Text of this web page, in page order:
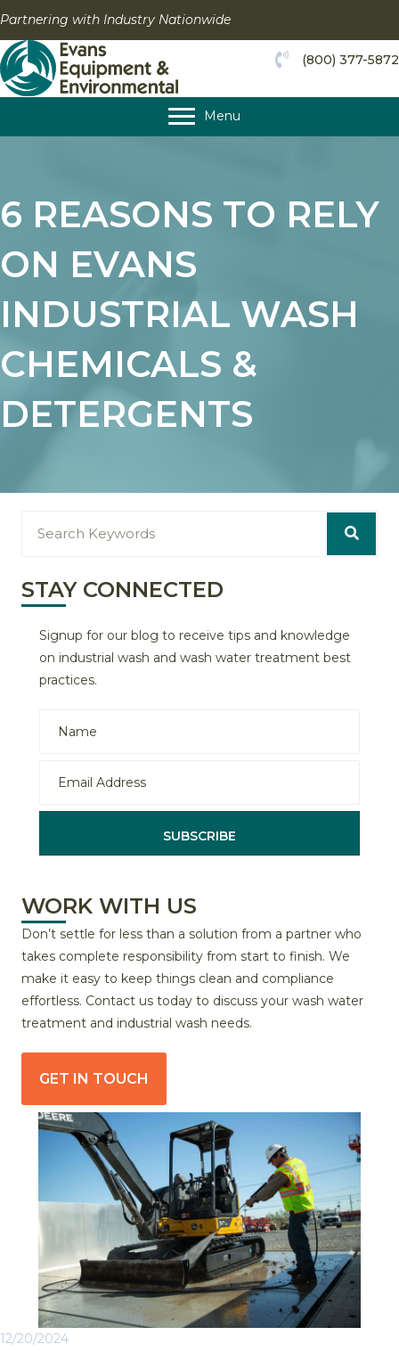
content
Partnering with Industry Nationwide
(800) 377-5872
Menu
6 REASONS TO RELY
ON EVANS
INDUSTRIAL WASH
CHEMICALS &
DETERGENTS
STAY CONNECTED
Signup for our blog to receive tips and knowledge
on industrial wash and wash water treatment best
practices.
SUBSCRIBE
WORK WITH US
Don’t settle for less than a solution from a partner who
takes complete responsibility from start to finish. We
make it easy to keep things clean and compliance
effortless. Contact us today to discuss your wash water
treatment and industrial wash needs.
GET IN TOUCH
12/20/2024